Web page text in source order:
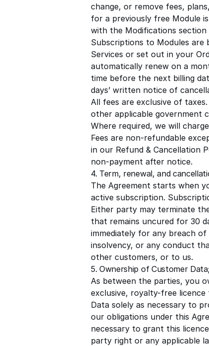
change, or remove fees,
for a previously free Module
with the Modifications section
Subscriptions to Modules are
Services or set out in your
automatically renew on a
time before the next billing
days’ written notice of
All fees are exclusive of
other applicable government
Where required, we will
Fees are non-refundable
in our Refund & Cancellation
non-payment after notice.
4. Term, renewal, and
The Agreement starts when
active subscription.
Either party may terminate
that remains uncured for 30
immediately for any breach of
insolvency, or any conduct
other customers, or to us.
5. Ownership of Customer
As between the parties, you
exclusive, royalty-free
Data solely as necessary to
our obligations under this
necessary to grant this
party right or any applicable